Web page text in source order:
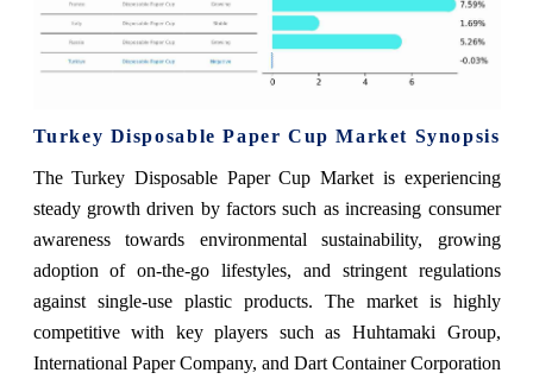
Turkey Disposable Paper Cup Market Synopsis
The Turkey Disposable Paper Cup Market is experiencing
steady growth driven by factors such as increasing consumer
awareness towards environmental sustainability, growing
adoption of on-the-go lifestyles, and stringent regulations
against single-use plastic products. The market is highly
competitive with key players such as Huhtamaki Group,
International Paper Company, and Dart Container Corporation